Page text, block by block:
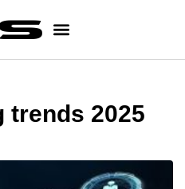
trends 2025